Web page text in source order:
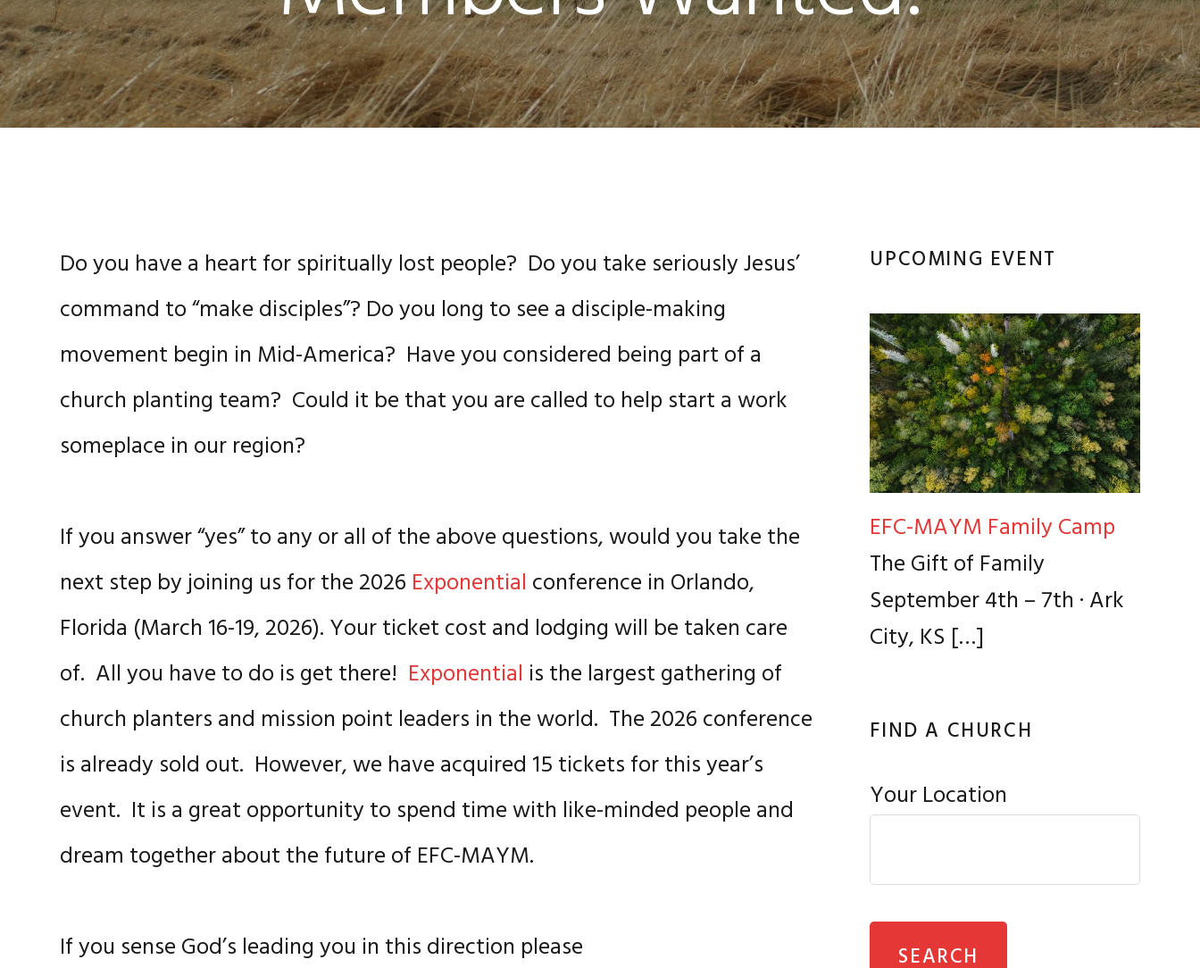
Do you have a heart for spiritually lost people? Do you take seriously Jesus’
command to “make disciples”? Do you long to see a disciple-making
movement begin in Mid-America? Have you considered being part of a
church planting team? Could it be that you are called to help start a work
someplace in our region?
If you answer “yes” to any or all of the above questions, would you take the
next step by joining us for the 2026 Exponential conference in Orlando,
Florida (March 16-19, 2026). Your ticket cost and lodging will be taken care
of. All you have to do is get there! Exponential is the largest gathering of
church planters and mission point leaders in the world. The 2026 conference
is already sold out. However, we have acquired 15 tickets for this year’s
event. It is a great opportunity to spend time with like-minded people and
dream together about the future of EFC-MAYM.
If you sense God’s leading you in this direction please
Primary
Sidebar
UPCOMING EVENT
EFC-MAYM Family Camp
The Gift of Family
September 4th – 7th · Ark
City, KS […]
FIND A CHURCH
Your Location